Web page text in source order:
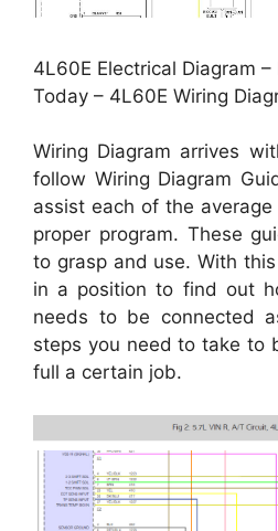
4L60E Electrical Diagram
Today – 4L60E Wiring
Wiring Diagram arrives
follow Wiring Diagram
assist each of the
proper program. These
to grasp and use. With
in a position to find out
needs to be connected
steps you need to take to
full a certain job.